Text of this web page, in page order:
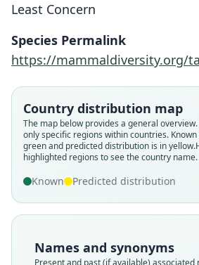
Least Concern
Species Permalink
https://mammaldiversity.org/
Country distribution map
The map below provides a general
only specific regions within countries.
green and predicted distribution is in yellow.
highlighted regions to see the country name.
Known Predicted distribution
Names and synonyms
Present and past (if available) associated
Lichonycteris
G. S. Miller,
Family
Phyllostomidae
Root name
degener
Validity status
Nomenclatural status
Type
Family
Phyllostomidae
deneger
Validity status
Nomenclatural status
incorrectsubsequentspelling